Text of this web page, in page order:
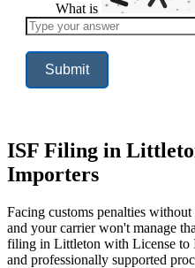
What is
Solve
the
math
problem
shown
in
continue.
ISF Filing in
Importers
Facing customs penalties
and your carrier won't manage
filing in Littleton with License to
and professionally supported